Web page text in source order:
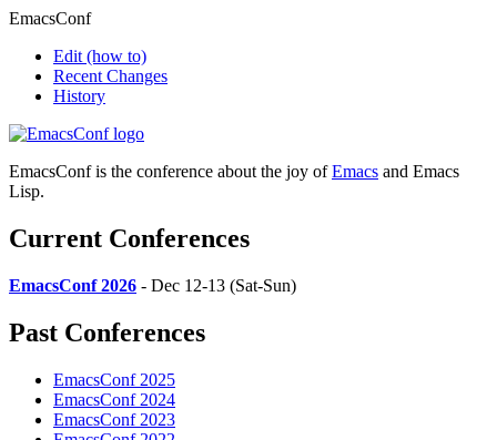
EmacsConf
Edit (how to)
Recent Changes
History
EmacsConf is the conference about the joy ofEmacs and Emacs
Lisp.
Current Conferences
EmacsConf 2026 - Dec 12-13 (Sat-Sun)
Past Conferences
EmacsConf 2025
EmacsConf 2024
EmacsConf 2023